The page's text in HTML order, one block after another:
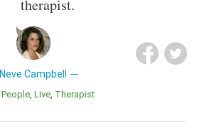
therapist.
Neve Campbell
People Live Therapist